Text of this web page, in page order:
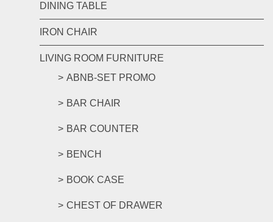
DINING TABLE
IRON CHAIR
LIVING ROOM FURNITURE
ABNB-SET PROMO
BAR CHAIR
BAR COUNTER
BENCH
BOOK CASE
CHEST OF DRAWER